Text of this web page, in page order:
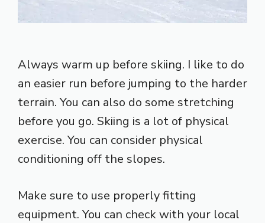
Always warm up before skiing. I like to do
an easier run before jumping to the harder
terrain. You can also do some stretching
before you go. Skiing is a lot of physical
exercise. You can consider physical
conditioning off the slopes.
Make sure to use properly fitting
equipment. You can check with your local